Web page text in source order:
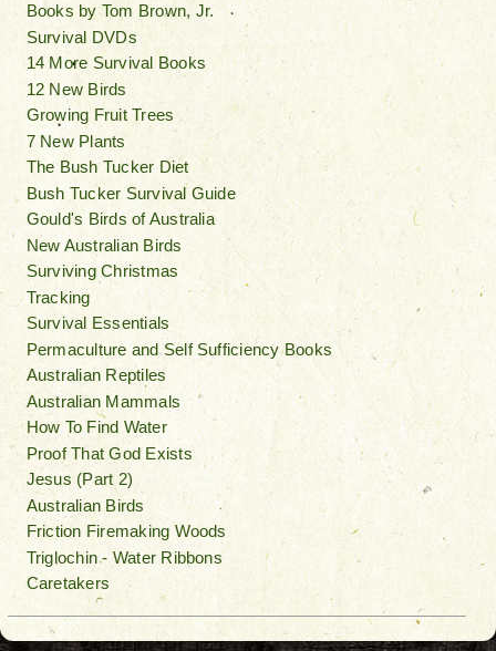
Books by Tom Brown, Jr.
Survival DVDs
14 More Survival Books
12 New Birds
Growing Fruit Trees
7 New Plants
The Bush Tucker Diet
Bush Tucker Survival Guide
Gould's Birds of Australia
New Australian Birds
Surviving Christmas
Tracking
Survival Essentials
Permaculture and Self Sufficiency Books
Australian Reptiles
Australian Mammals
How To Find Water
Proof That God Exists
Jesus (Part 2)
Australian Birds
Friction Firemaking Woods
Triglochin - Water Ribbons
Caretakers